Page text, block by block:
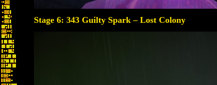
Stage 6: 343 Guilty Spark – Lost Colony